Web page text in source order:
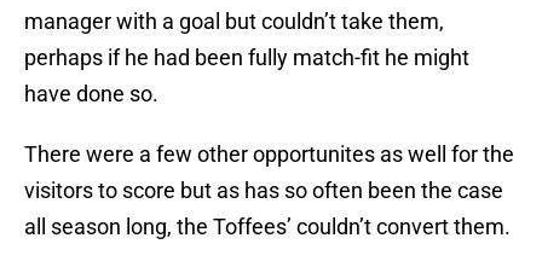
manager with a goal but couldn’t take them,
perhaps if he had been fully match-fit he might
have done so.
There were a few other opportunites as well for the
visitors to score but as has so often been the case
all season long, the Toffees’ couldn’t convert them.